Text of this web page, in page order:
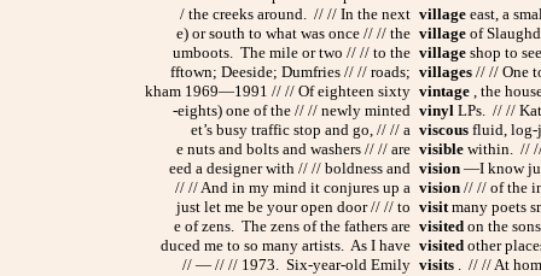
/ the creeks around. // // In the next villageeast, a
e) or south to what was once // // the villageof
umboots. The mile or two // // to the villageshop to
fftown; Deeside; Dumfries // // roads; villages// // One
kham 1969—1991 // // Of eighteen sixty vintage, the
-eights) one of the // // newly minted vinylLPs. // //
et’s busy traffic stop and go, // // a viscousfluid, log-
e nuts and bolts and washers // // are visiblewithin. // //
eed a designer with // // boldness and vision—I know
// // And in my mind it conjures up a vision// // of the
just let me be your open door // // to visitmany poets
e of zens. The zens of the fathers are visitedon the
duced me to so many artists. As I have visitedother
// — // // 1973. Six-year-old Emily visits. // // At